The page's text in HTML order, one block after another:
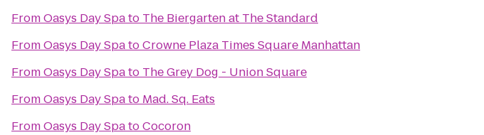
FromOasys Day Spato The Biergarten at The Standard
FromOasys Day SpatoCrowne Plaza Times Square Manhattan
FromOasys Day Spato The Grey Dog - Union Square
FromOasys Day Spato Mad. Sq. Eats
FromOasys Day SpatoCocoron